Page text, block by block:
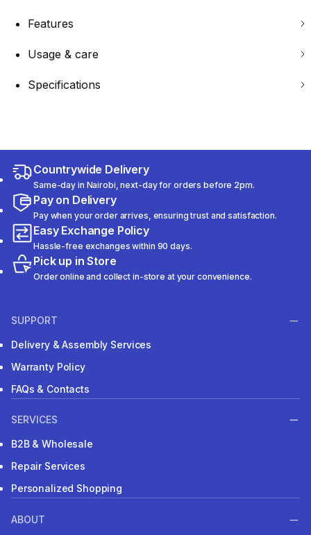
Features
Usage & care
Specifications
Countrywide Delivery
Same-day in Nairobi, next-day for orders before 2pm.
Pay on Delivery
Pay when your order arrives, ensuring trust and satisfaction.
Easy Exchange Policy
Hassle-free exchanges within 90 days.
Pick up in Store
Order online and collect in-store at your convenience.
SUPPORT
Delivery & Assembly Services
Warranty Policy
FAQs & Contacts
SERVICES
B2B & Wholesale
Repair Services
Personalized Shopping
ABOUT